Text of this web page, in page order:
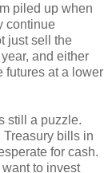
piled up when
continue
just sell the
and either
futures at a lower
still a puzzle.
bills in
for cash.
to invest